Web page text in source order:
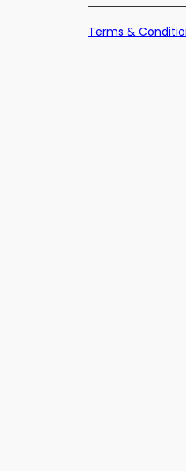
Terms &